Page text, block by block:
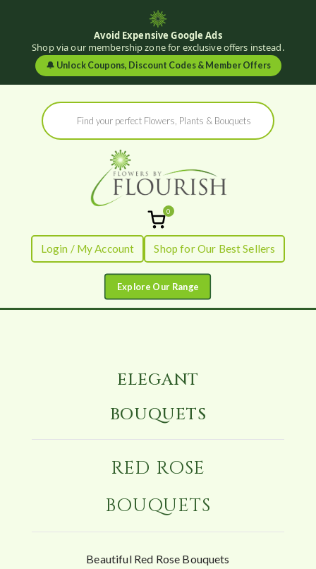
Avoid Expensive Google Ads
Shop via our membership zone for exclusive offers instead.
🔔 Unlock Coupons, Discount Codes & Member Offers
Products
search
Flowers by
Flourish
Fresh Flowers - Delivered
0
Login / My Account Shop for Our Best Sellers
ELEGANT
BOUQUETS
RED ROSE
BOUQUETS
Beautiful Red Rose Bouquets